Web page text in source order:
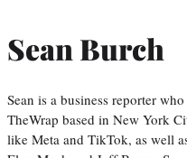
Sean Burch
Sean is a business reporter
TheWrap based in New York
like Meta and TikTok, as well